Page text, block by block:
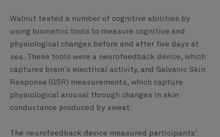
Walnut tested a number of cognitive abilities by
using biometric tools to measure cognitive and
physiological changes before and after five days at
sea. These tools were a neurofeedback device, which
captures brain's electrical activity, and Galvanic Skin
Response (GSR) measurements, which capture
physiological arousal through changes in skin
conductance produced by sweat.
The neurofeedback device measured participants':